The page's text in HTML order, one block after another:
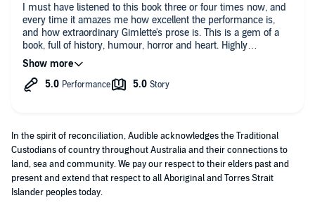
I must have listened to this book three or four times now, and
every time it amazes me how excellent the performance is,
and how extraordinary Gimlette's prose is. This is a gem of a
book, full of history, humour, horror and heart. Highly
recommended.
In the spirit of reconciliation, Audible acknowledges the Traditional
Custodians of country throughout Australia and their connections to
land, sea and community. We pay our respect to their elders past and
present and extend that respect to all Aboriginal and Torres Strait
Islander peoples today.